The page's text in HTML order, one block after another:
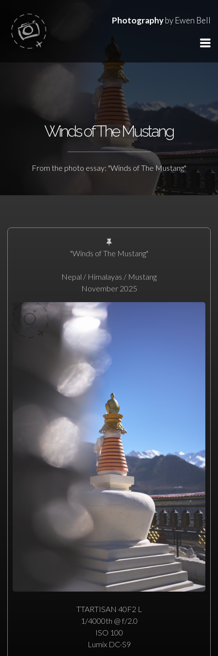
Photographyby Ewen Bell
Winds of The Mustang
From the photo essay: "Winds of The Mustang"
"Winds of The Mustang"
Nepal / Himalayas / Mustang
November 2025
TTARTISAN 40F2 L
1/4000th @ f/2.0
ISO 100
Lumix DC-S9